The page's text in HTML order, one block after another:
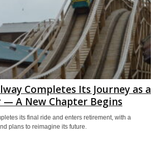
Completes Its Journey as a
— A New Chapter Begins
its final ride and enters retirement, with a
plans to reimagine its future.